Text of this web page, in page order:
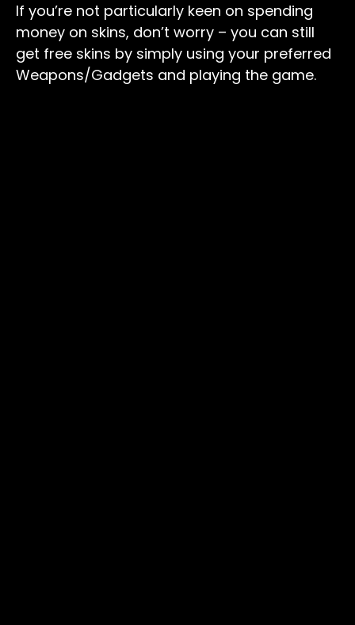
If you’re not particularly keen on spending
money on skins, don’t worry – you can still
get free skins by simply using your preferred
Weapons/Gadgets and playing the game.